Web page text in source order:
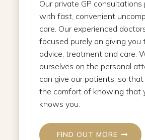
Our private GP consultations
with fast, convenient
care. Our experienced
focused purely on giving you
advice, treatment and care.
ourselves on the personal
can give our patients, so
the comfort of knowing that
knows you.
FIND OUT MORE